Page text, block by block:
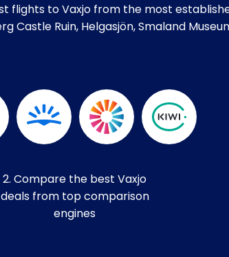
flights to Vaxjo from the most
Castle Ruin, Helgasjön, Smaland
2. Compare the best Vaxjo
deals from top comparison
engines